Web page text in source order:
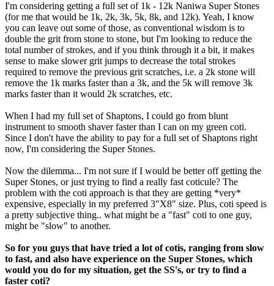
I'm considering getting a full set of 1k - 12k Naniwa Super Stones
(for me that would be 1k, 2k, 3k, 5k, 8k, and 12k). Yeah, I know
you can leave out some of those, as conventional wisdom is to
double the grit from stone to stone, but I'm looking to reduce the
total number of strokes, and if you think through it a bit, it makes
sense to make slower grit jumps to decrease the total strokes
required to remove the previous grit scratches, i.e. a 2k stone will
remove the 1k marks faster than a 3k, and the 5k will remove 3k
marks faster than it would 2k scratches, etc.
When I had my full set of Shaptons, I could go from blunt
instrument to smooth shaver faster than I can on my green coti.
Since I don't have the ability to pay for a full set of Shaptons right
now, I'm considering the Super Stones.
Now the dilemma... I'm not sure if I would be better off getting the
Super Stones, or just trying to find a really fast coticule? The
problem with the coti approach is that they are getting *very*
expensive, especially in my preferred 3"X8" size. Plus, coti speed is
a pretty subjective thing.. what might be a "fast" coti to one guy,
might be "slow" to another.
So for you guys that have tried a lot of cotis, ranging from slow
to fast, and also have experience on the Super Stones, which
would you do for my situation, get the SS's, or try to find a
faster coti?